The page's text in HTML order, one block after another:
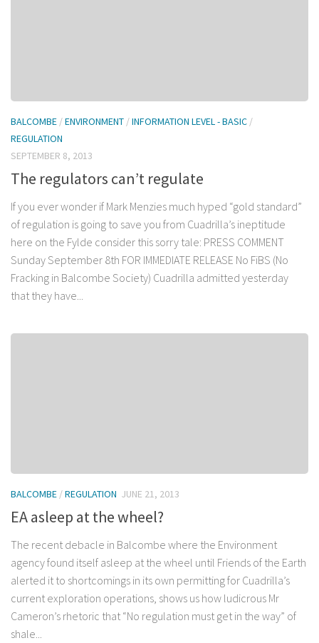
BALCOMBE /ENVIRONMENT /INFORMATION LEVEL - BASIC /
REGULATION
SEPTEMBER 8, 2013
The regulators can’t regulate
If you ever wonder if Mark Menzies much hyped “gold standard”
of regulation is going to save you from Cuadrilla’s ineptitude
here on the Fylde consider this sorry tale: PRESS COMMENT
Sunday September 8th FOR IMMEDIATE RELEASE No FiBS (No
Fracking in Balcombe Society) Cuadrilla admitted yesterday
that they have...
BALCOMBE /REGULATION JUNE 21, 2013
EA asleep at the wheel?
The recent debacle in Balcombe where the Environment
agency found itself asleep at the wheel until Friends of the Earth
alerted it to shortcomings in its own permitting for Cuadrilla’s
current exploration operations, shows us how ludicrous Mr
Cameron’s rhetoric that “No regulation must get in the way” of
shale...